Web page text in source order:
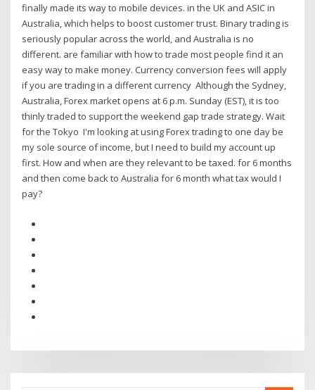
finally made its way to mobile devices. in the UK and ASIC in
Australia, which helps to boost customer trust. Binary trading is
seriously popular across the world, and Australia is no
different. are familiar with how to trade most people find it an
easy way to make money. Currency conversion fees will apply
if you are trading in a different currency Although the Sydney,
Australia, Forex market opens at 6 p.m. Sunday (EST), it is too
thinly traded to support the weekend gap trade strategy. Wait
for the Tokyo I'm looking at using Forex trading to one day be
my sole source of income, but I need to build my account up
first. How and when are they relevant to be taxed. for 6 months
and then come back to Australia for 6 month what tax would I
pay?